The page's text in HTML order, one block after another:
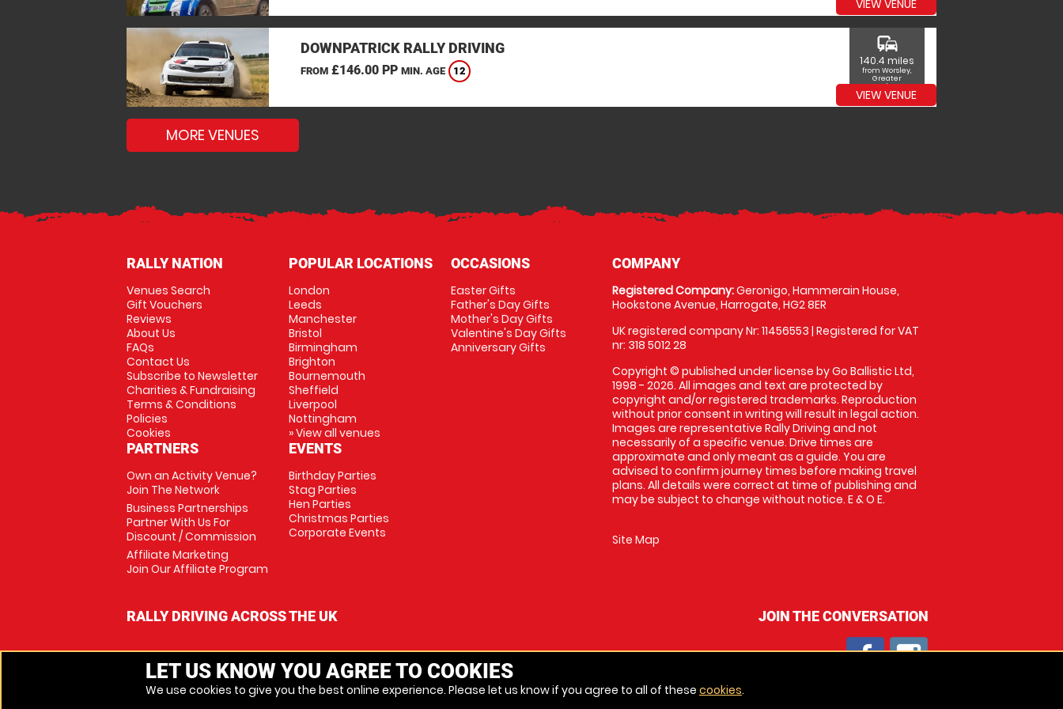
VIEW VENUE
DOWNPATRICK RALLY DRIVING
FROM£146.00 PP MIN. AGE 12
commute
140.4 miles
from Worsley,
Greater
Manchester
VIEW VENUE
MORE VENUES
RALLY NATION
Venues Search
Gift Vouchers
Reviews
About Us
FAQs
Contact Us
Subscribe to Newsletter
Charities & Fundraising
Terms & Conditions
Policies
Cookies
PARTNERS
Own an Activity Venue?
Join The Network
Business Partnerships
Partner With Us For
Discount / Commission
Affiliate Marketing
Join Our Affiliate Program
POPULAR LOCATIONS
London
Leeds
Manchester
Bristol
Birmingham
Brighton
Bournemouth
Sheffield
Liverpool
Nottingham
» View all venues
EVENTS
Birthday Parties
Stag Parties
Hen Parties
Christmas Parties
Corporate Events
OCCASIONS
Easter Gifts
Father's Day Gifts
Mother's Day Gifts
Valentine's Day Gifts
Anniversary Gifts
COMPANY
Registered Company:Geronigo, Hammerain House,
Hookstone Avenue, Harrogate, HG2 8ER
UK registered company Nr: 11456553 | Registered for VAT
nr: 318 5012 28
Copyright © published under license by Go Ballistic Ltd,
1998 - 2026. All images and text are protected by
copyright and/or registered trademarks. Reproduction
without prior consent in writing will result in legal action.
Images are representative Rally Driving and not
necessarily of a specific venue. Drive times are
approximate and only meant as a guide. You are
advised to confirm journey times before making travel
plans. All details were correct at time of publishing and
may be subject to change without notice. E & O E.
Site Map
RALLY DRIVING ACROSS THE UK JOIN THE CONVERSATION
LET US KNOW YOU AGREE TO COOKIES
We use cookies to give you the best online experience. Please let us know if you agree to all of these cookies.